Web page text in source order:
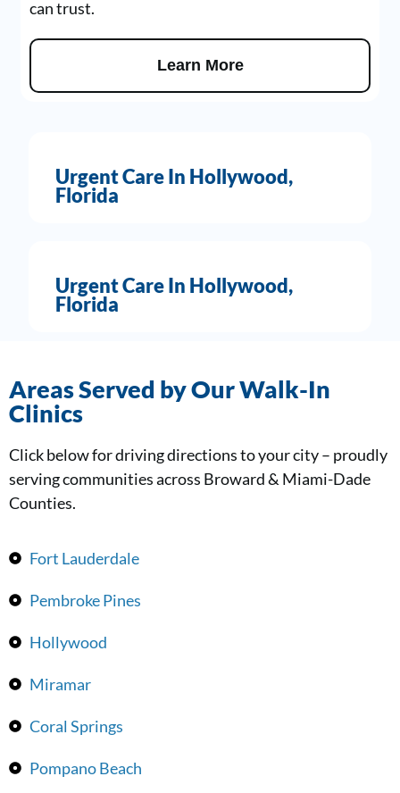
can trust.
Learn More
Urgent Care In Hollywood,
Florida
Urgent Care In Hollywood,
Florida
Areas Served by Our Walk-In
Clinics
Click below for driving directions to your city – proudly
serving communities across Broward & Miami-Dade
Counties.
Fort Lauderdale
Pembroke Pines
Hollywood
Miramar
Coral Springs
Pompano Beach